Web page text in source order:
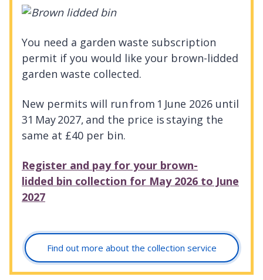
You need a garden waste subscription
permit if you would like your brown-lidded
garden waste collected.
New permits will run from 1 June 2026 until
31 May 2027, and the price is staying the
same at £40 per bin.
Register and pay for your brown-
lidded bin collection for May 2026 to June
2027
Find out more about the collection service